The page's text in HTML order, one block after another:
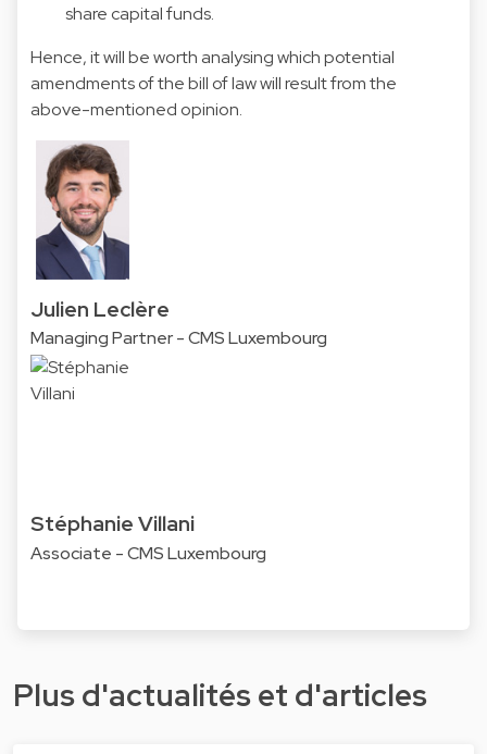
share capital funds.
Hence, it will be worth analysing which potential
amendments of the bill of law will result from the
above-mentioned opinion.
Julien Leclère
Managing Partner - CMS Luxembourg
Stéphanie Villani
Associate - CMS Luxembourg
Plus d'actualités et d'articles